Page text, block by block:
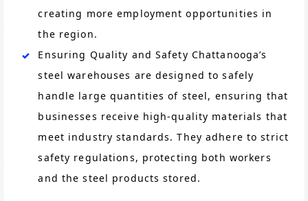
creating more employment opportunities in
the region.
Ensuring Quality and Safety Chattanooga’s
steel warehouses are designed to safely
handle large quantities of steel, ensuring that
businesses receive high-quality materials that
meet industry standards. They adhere to strict
safety regulations, protecting both workers
and the steel products stored.